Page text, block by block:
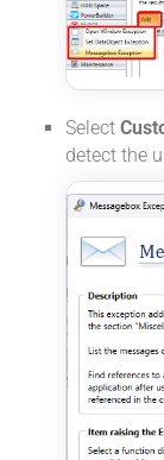
Select
detect the